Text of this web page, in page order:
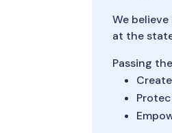
We
at the
Passing